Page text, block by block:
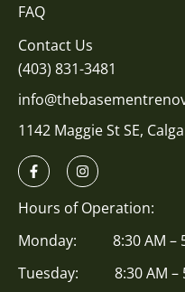
FAQ
Contact Us
(403) 831-3481
1142 Maggie St SE,
Hours of Operation:
Monday: 8:30 AM –
Tuesday: 8:30 AM –